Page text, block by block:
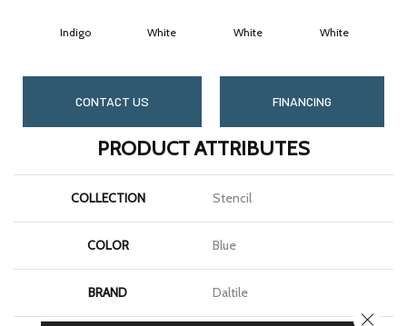
Indigo White White White
CONTACT US FINANCING
PRODUCT ATTRIBUTES
COLLECTION Stencil
COLOR Blue
BRAND Daltile